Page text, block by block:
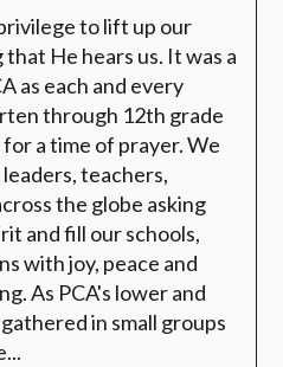
to lift up our
He hears us. It was a
as each and every
through 12th grade
a time of prayer. We
teachers,
the globe asking
and fill our schools,
with joy, peace and
As PCA's lower and
in small groups